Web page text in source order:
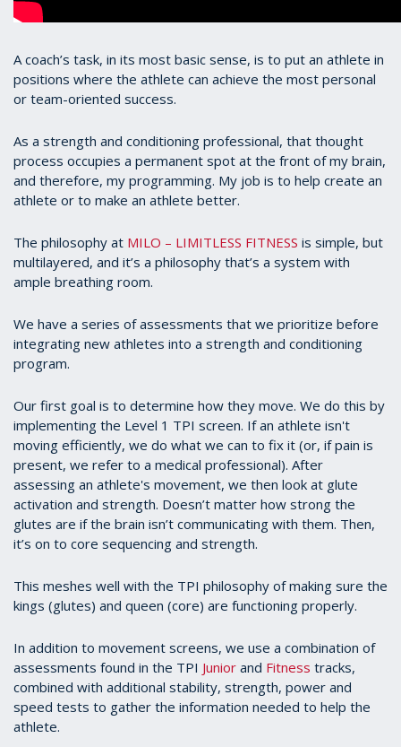
A coach’s task, in its most basic sense, is to put an athlete in
positions where the athlete can achieve the most personal
or team-oriented success.
As a strength and conditioning professional, that thought
process occupies a permanent spot at the front of my brain,
and therefore, my programming. My job is to help create an
athlete or to make an athlete better.
The philosophy at MILO – LIMITLESS FITNESS is simple, but
multilayered, and it’s a philosophy that’s a system with
ample breathing room.
We have a series of assessments that we prioritize before
integrating new athletes into a strength and conditioning
program.
Our first goal is to determine how they move. We do this by
implementing the Level 1 TPI screen. If an athlete isn't
moving efficiently, we do what we can to fix it (or, if pain is
present, we refer to a medical professional). After
assessing an athlete's movement, we then look at glute
activation and strength. Doesn’t matter how strong the
glutes are if the brain isn’t communicating with them. Then,
it’s on to core sequencing and strength.
This meshes well with the TPI philosophy of making sure the
kings (glutes) and queen (core) are functioning properly.
In addition to movement screens, we use a combination of
assessments found in the TPI Junior and Fitness tracks,
combined with additional stability, strength, power and
speed tests to gather the information needed to help the
athlete.